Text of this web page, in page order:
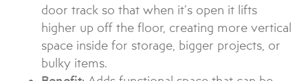
door track so that when it’s open it lifts
higher up off the floor, creating more vertical
space inside for storage, bigger projects, or
bulky items.